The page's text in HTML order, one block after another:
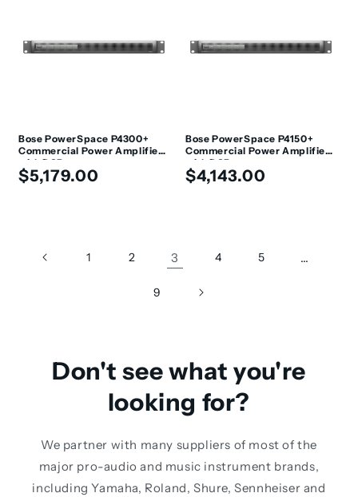
Bose PowerSpace P4300+
Commercial Power Amplifier
with DSP
Regular
$5,179.00
Bose PowerSpace P4150+
Commercial Power Amplifier
with DSP
Regular
$4,143.00
1 2 3 4 5 …
9
Don't see what you're
looking for?
We partner with many suppliers of most of the
major pro-audio and music instrument brands,
including Yamaha, Roland, Shure, Sennheiser and